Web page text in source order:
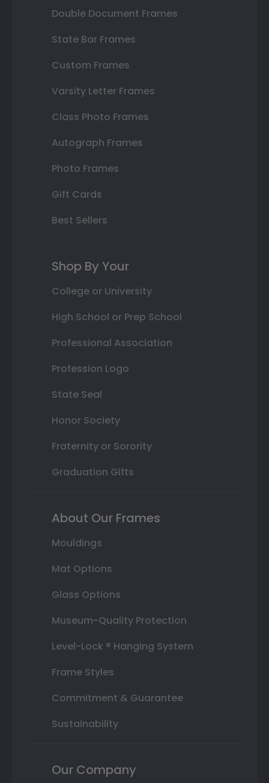
Double Document Frames
State Bar Frames
Custom Frames
Varsity Letter Frames
Class Photo Frames
Autograph Frames
Photo Frames
Gift Cards
Best Sellers
Shop By Your
College or University
High School or Prep School
Professional Association
Profession Logo
State Seal
Honor Society
Fraternity or Sorority
Graduation Gifts
About Our Frames
Mouldings
Mat Options
Glass Options
Museum-Quality Protection
Level-Lock ® Hanging System
Frame Styles
Commitment & Guarantee
Sustainability
Our Company